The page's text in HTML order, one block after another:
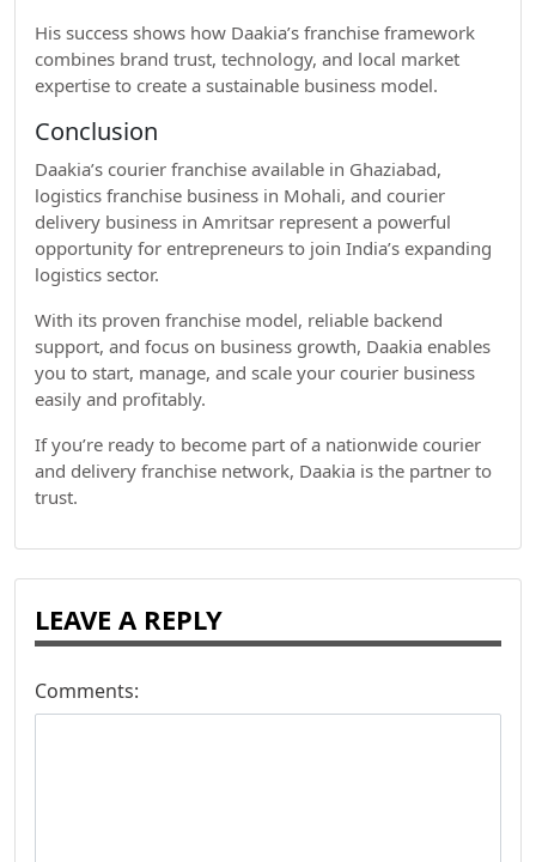
His success shows how Daakia’s franchise framework
combines brand trust, technology, and local market
expertise to create a sustainable business model.
Conclusion
Daakia’s courier franchise available in Ghaziabad,
logistics franchise business in Mohali, and courier
delivery business in Amritsar represent a powerful
opportunity for entrepreneurs to join India’s expanding
logistics sector.
With its proven franchise model, reliable backend
support, and focus on business growth, Daakia enables
you to start, manage, and scale your courier business
easily and profitably.
If you’re ready to become part of a nationwide courier
and delivery franchise network, Daakia is the partner to
trust.
LEAVE A REPLY
Comments: